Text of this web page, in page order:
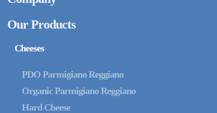
Our Products
Cheeses
PDO Parmigiano Reggiano
Organic Parmigiano Reggiano
Hard Cheese
Discover the
Differences in Supply
Chain, Packaging and
Storage